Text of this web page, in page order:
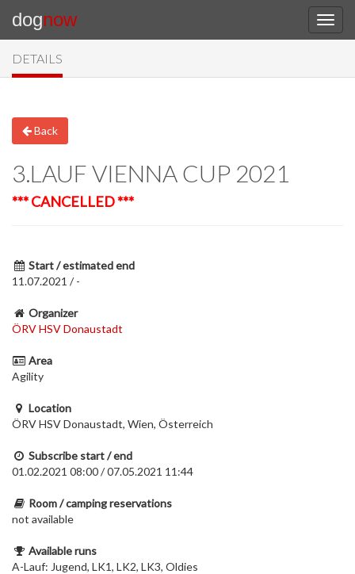
dognow
DETAILS
Back
3.LAUF VIENNA CUP 2021
*** CANCELLED ***
Start / estimated end
11.07.2021 / -
Organizer
ÖRV HSV Donaustadt
Area
Agility
Location
ÖRV HSV Donaustadt, Wien, Österreich
Subscribe start / end
01.02.2021 08:00 / 07.05.2021 11:44
Room / camping reservations
not available
Available runs
A-Lauf: Jugend, LK1, LK2, LK3, Oldies